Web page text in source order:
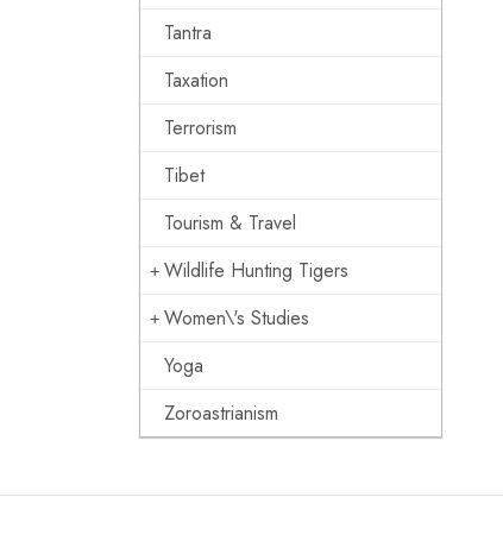
Tantra
Taxation
Terrorism
Tibet
Tourism & Travel
Wildlife Hunting Tigers
Women\'s Studies
Yoga
Zoroastrianism